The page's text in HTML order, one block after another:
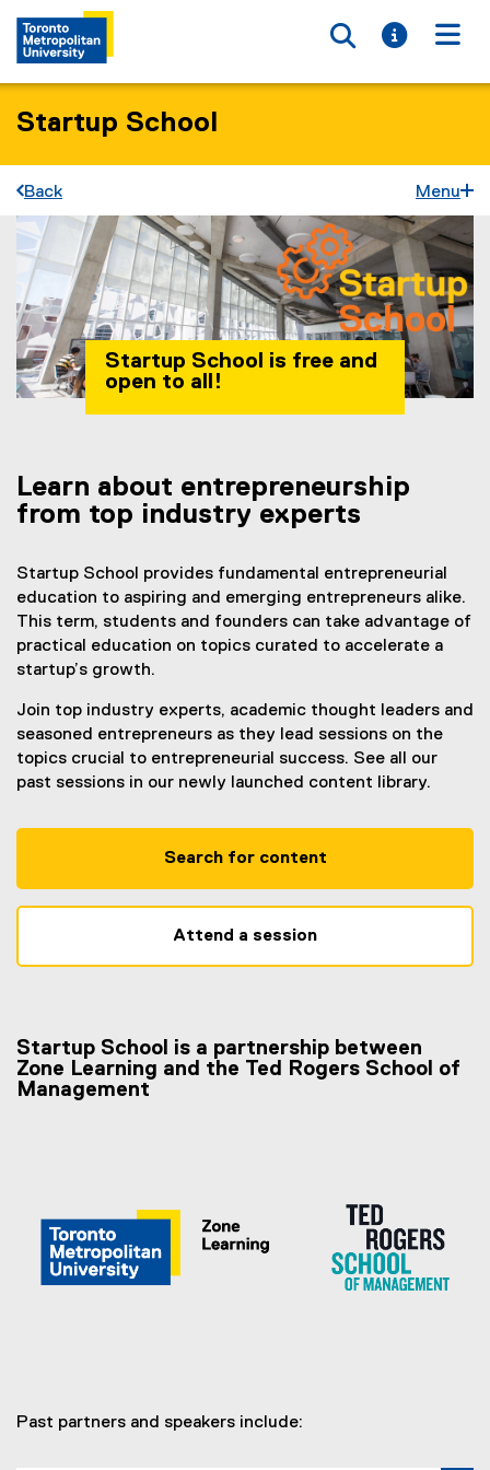
Toggle
Toggle
Startup School
Back Menu
Startup School is free and
open to all!
You are now in the main content area
Learn about entrepreneurship
from top industry experts
Startup School provides fundamental entrepreneurial
education to aspiring and emerging entrepreneurs alike.
This term, students and founders can take advantage of
practical education on topics curated to accelerate a
startup’s growth.
Join top industry experts, academic thought leaders and
seasoned entrepreneurs as they lead sessions on the
topics crucial to entrepreneurial success. See all our
past sessions in our newly launched content library.
Search for content
Attend a session
Startup School is a partnership between
Zone Learning and the Ted Rogers School of
Management
Past partners and speakers include: